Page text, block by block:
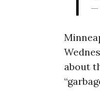
—
about